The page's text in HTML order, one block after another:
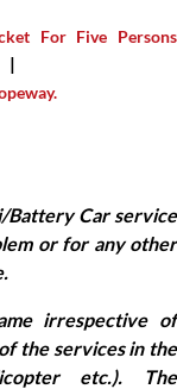
For Five Persons
Battery Car service
or for any other
irrespective of
the services in the
etc.). The